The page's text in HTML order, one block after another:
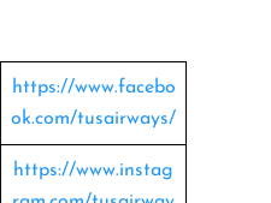
https://www.facebo
ok.com/tusairways/
https://www.instag